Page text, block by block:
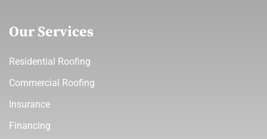
Our Services
Residential Roofing
Commercial Roofing
Insurance
Financing